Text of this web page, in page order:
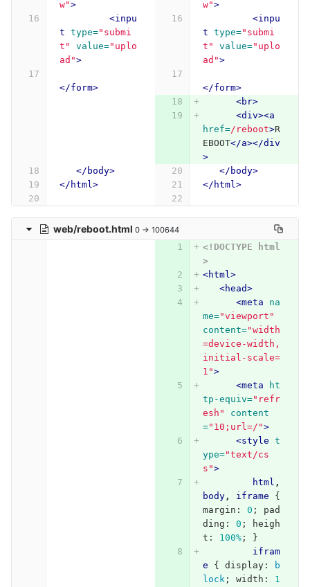
w"> w">
<inpu
t type="submi
t"
value="uplo
ad">
<inpu
t type="submi
t"
value="uplo
ad">
</form>
</form>
<br>
<div><a
href=/reboot>R
EBOOT</a></div
>
</body>
</body>
</html>
</html>
web/reboot.html 0 → 100644
<!DOCTYPE html
>
<html>
<head>
<meta
na
me="viewport"
content="width
=device-width,
initial-scale=
1">
<meta
ht
tp-equiv="refr
esh"
content
="10;url=/">
<style t
ype="text/cs
s">
html ,
body, iframe
{
margin : 0 ;
pad
ding : 0 ;
heigh
t : 100%;
}
ifram
e
{ display:
b
lock; width :
1